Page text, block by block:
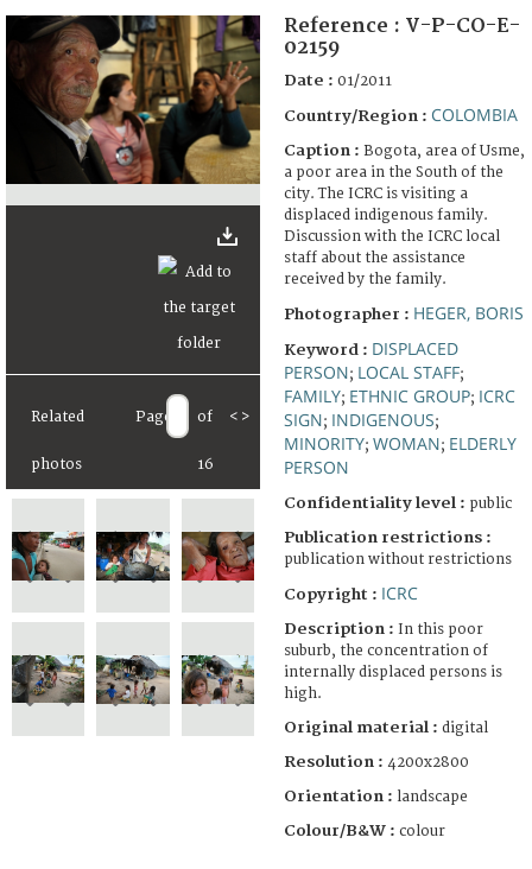
FAQ
Related
photos
Page of
16
< >
Reference : V-P-CO-E-
02159
Date : 01/2011
Country/Region : COLOMBIA
Caption : Bogota, area of Usme,
a poor area in the South of the
city. The ICRC is visiting a
displaced indigenous family.
Discussion with the ICRC local
staff about the assistance
received by the family.
Photographer : HEGER, BORIS
Keyword : DISPLACED
PERSON; LOCAL STAFF;
FAMILY; ETHNIC GROUP; ICRC
SIGN; INDIGENOUS;
MINORITY; WOMAN; ELDERLY
PERSON
Confidentiality level : public
Publication restrictions :
publication without restrictions
Copyright : ICRC
Description : In this poor
suburb, the concentration of
internally displaced persons is
high.
Original material : digital
Resolution : 4200x2800
Orientation : landscape
Colour/B&W : colour